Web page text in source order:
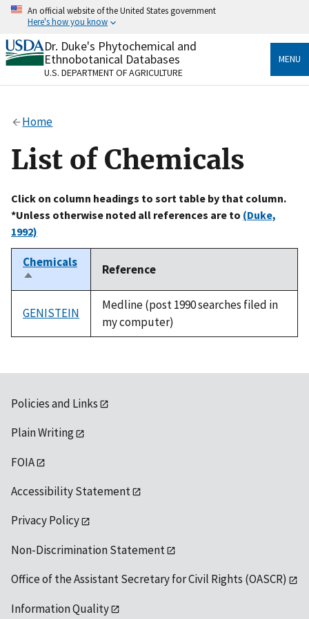
Skip
content
An official website of the United States government
Here's how you know
Official websites use .gov
A.govwebsite belongs to an official government
organization in the United States.
Alock
to the .gov website. Share sensitive information only
on official, secure websites.
Dr. Duke's Phytochemical and
Ethnobotanical Databases
U.S. DEPARTMENT OF AGRICULTURE
MENU
Home
List of Chemicals
Click on column headings to sort table by that column.
*Unless otherwise noted all references are to (Duke,
1992)
Chemicals
Sort
descending
Reference
GENISTEIN
Medline (post 1990 searches filed in
my computer)
Policies and Links
Plain Writing
FOIA
Accessibility Statement
Privacy Policy
Non-Discrimination Statement
Office of the Assistant Secretary for Civil Rights (OASCR)
Information Quality